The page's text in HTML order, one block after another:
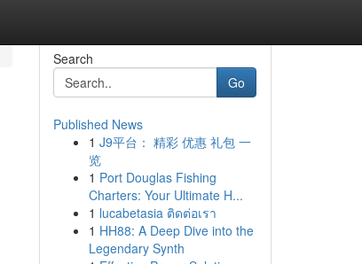
Search
Go
Published News
1 J9平台： 精彩 优惠 礼包 一
览
1 Port Douglas Fishing
Charters: Your Ultimate H...
1 lucabetasia ติดต่อเรา
1 HH88: A Deep Dive into the
Legendary Synth